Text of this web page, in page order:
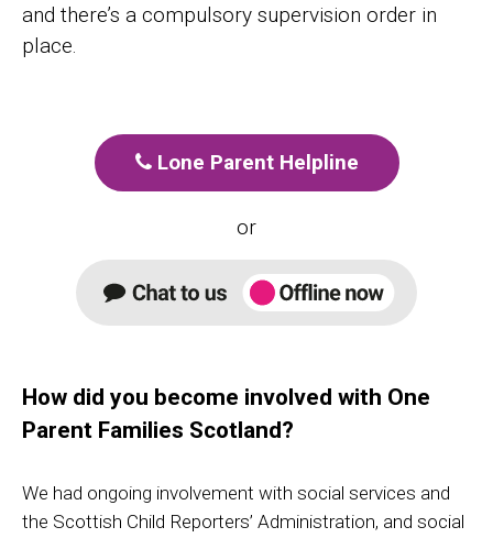
and there’s a compulsory supervision order in
place.
Lone Parent Helpline
or
How did you become involved with One
Parent Families Scotland?
We had ongoing involvement with social services and
the Scottish Child Reporters’ Administration, and social